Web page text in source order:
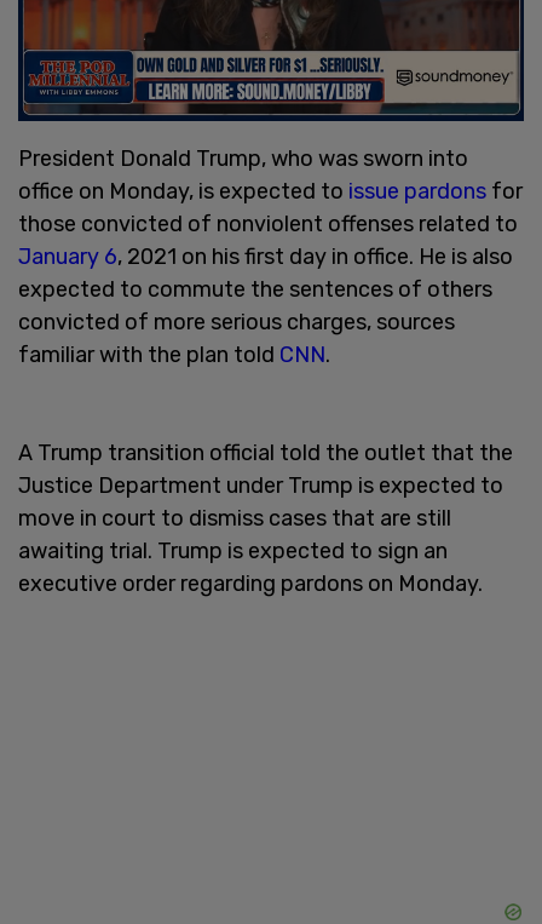
President Donald Trump, who was sworn into
office on Monday, is expected to issue pardons for
those convicted of nonviolent offenses related to
January 6, 2021 on his first day in office. He is also
expected to commute the sentences of others
convicted of more serious charges, sources
familiar with the plan told CNN.
A Trump transition official told the outlet that the
Justice Department under Trump is expected to
move in court to dismiss cases that are still
awaiting trial. Trump is expected to sign an
executive order regarding pardons on Monday.